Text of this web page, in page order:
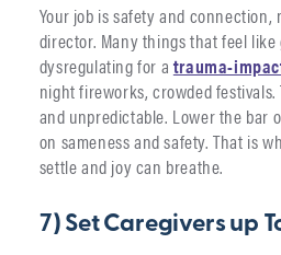
Your job is safety and
director. Many things that feel like
dysregulating for a trauma-
night fireworks, crowded festivals.
and unpredictable. Lower the bar
on sameness and safety. That is
settle and joy can breathe.
7) Set Caregivers up